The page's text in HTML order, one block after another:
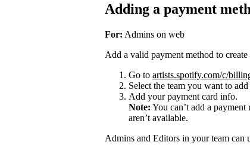
Adding a payment
For: Admins on web
Add a valid payment method to create
Go to artists.spotify.com/c/
Select the team you want to
Add your payment card info.
Note: You can’t add a
aren’t available.
Admins and Editors in your team can